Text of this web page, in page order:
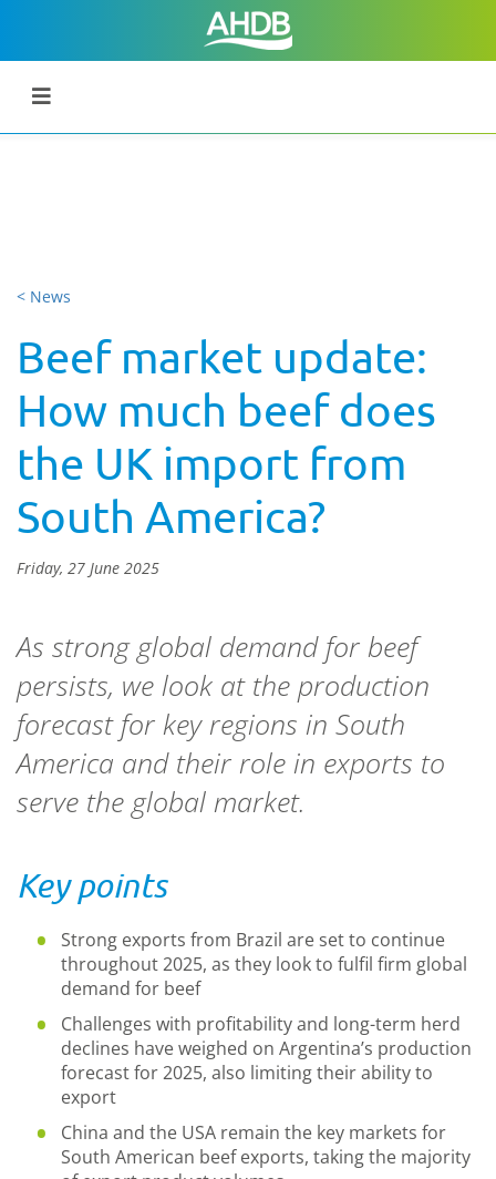
< News
Beef market update:
How much beef does
the UK import from
South America?
Friday, 27 June 2025
As strong global demand for beef
persists, we look at the production
forecast for key regions in South
America and their role in exports to
serve the global market.
Key points
Strong exports from Brazil are set to continue
throughout 2025, as they look to fulfil firm global
demand for beef
Challenges with profitability and long-term herd
declines have weighed on Argentina’s production
forecast for 2025, also limiting their ability to
export
China and the USA remain the key markets for
South American beef exports, taking the majority